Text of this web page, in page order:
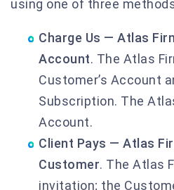
using one of three
Charge Us — Atlas
Account. The Atlas
Customer’s Account
Subscription. The
Account.
Client Pays — Atlas
Customer. The Atlas
invitation; the